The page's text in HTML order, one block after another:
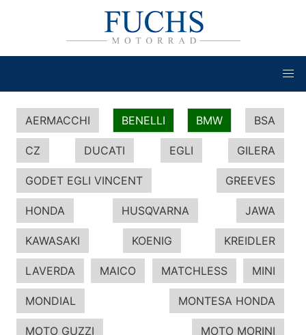
AERMACCHI BENELLI BMW BSA
CZ DUCATI EGLI GILERA
GODET EGLI VINCENT GREEVES
HONDA HUSQVARNA JAWA
KAWASAKI KOENIG KREIDLER
LAVERDA MAICO MATCHLESS MINI
MONDIAL MONTESA HONDA
MOTO GUZZI MOTO MORINI